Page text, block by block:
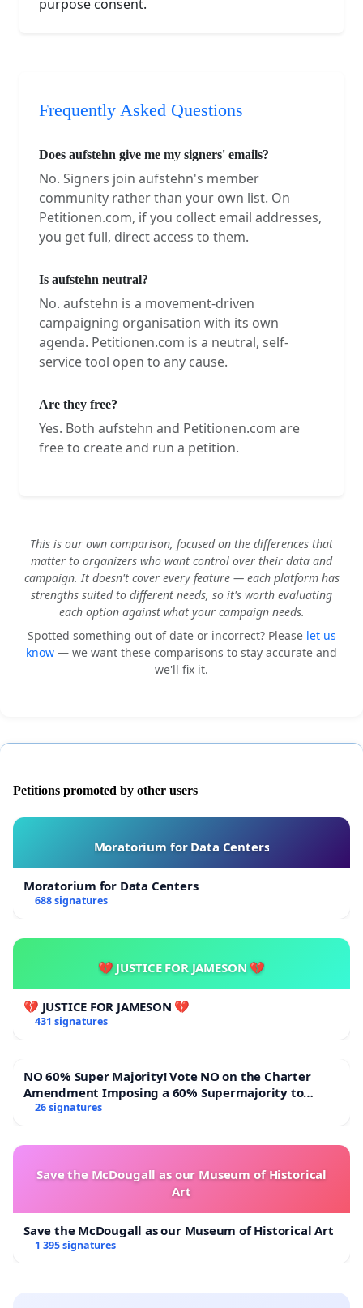
purpose consent.
Frequently Asked Questions
Does aufstehn give me my signers' emails?
No. Signers join aufstehn's member
community rather than your own list. On
Petitionen.com, if you collect email addresses,
you get full, direct access to them.
Is aufstehn neutral?
No. aufstehn is a movement-driven
campaigning organisation with its own
agenda. Petitionen.com is a neutral, self-
service tool open to any cause.
Are they free?
Yes. Both aufstehn and Petitionen.com are
free to create and run a petition.
This is our own comparison, focused on the differences that
matter to organizers who want control over their data and
campaign. It doesn't cover every feature — each platform has
strengths suited to different needs, so it's worth evaluating
each option against what your campaign needs.
Spotted something out of date or incorrect? Please let us
know — we want these comparisons to stay accurate and
we'll fix it.
Petitions promoted by other users
Moratorium for Data Centers
Moratorium for Data Centers
688 signatures
💔 JUSTICE FOR JAMESON 💔
💔 JUSTICE FOR JAMESON 💔
431 signatures
NO 60% Super Majority! Vote NO on the Charter
Amendment Imposing a 60% Supermajority to
Overturn Town Meeting Budget Vote
26 signatures
Save the McDougall as our Museum of Historical
Art
Save the McDougall as our Museum of Historical Art
1 395 signatures